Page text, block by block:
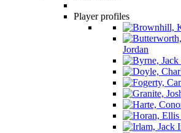
Player profiles
Jordan